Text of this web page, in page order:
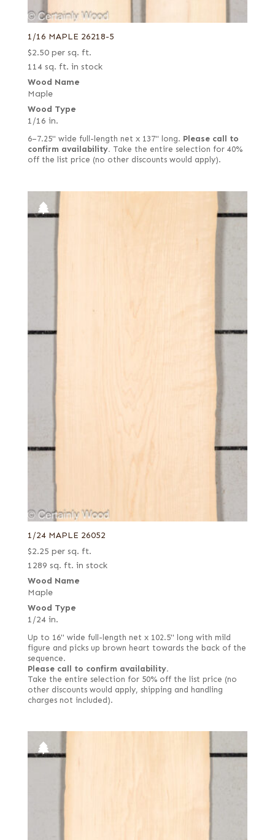
1/16 MAPLE 26218-5
$2.50 per sq. ft.
114 sq. ft. in stock
Wood Name
Maple
Wood Type
1/16 in.
6–7.25" wide full-length net x 137" long. Please call to
confirm availability. Take the entire selection for 40%
off the list price (no other discounts would apply).
1/24 MAPLE 26052
$2.25 per sq. ft.
1289 sq. ft. in stock
Wood Name
Maple
Wood Type
1/24 in.
Up to 16" wide full-length net x 102.5" long with mild
figure and picks up brown heart towards the back of the
sequence.
Please call to confirm availability.
Take the entire selection for 50% off the list price (no
other discounts would apply, shipping and handling
charges not included).